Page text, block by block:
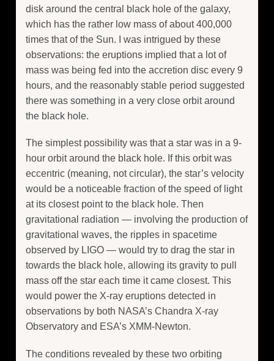
disk around the central black hole of the galaxy,
which has the rather low mass of about 400,000
times that of the Sun. I was intrigued by these
observations: the eruptions implied that a lot of
mass was being fed into the accretion disc every 9
hours, and the reasonably stable period suggested
there was something in a very close orbit around
the black hole.
The simplest possibility was that a star was in a 9-
hour orbit around the black hole. If this orbit was
eccentric (meaning, not circular), the star’s velocity
would be a noticeable fraction of the speed of light
at its closest point to the black hole. Then
gravitational radiation — involving the production of
gravitational waves, the ripples in spacetime
observed by LIGO — would try to drag the star in
towards the black hole, allowing its gravity to pull
mass off the star each time it came closest. This
would power the X-ray eruptions detected in
observations by both NASA’s Chandra X-ray
Observatory and ESA’s XMM-Newton.
The conditions revealed by these two orbiting